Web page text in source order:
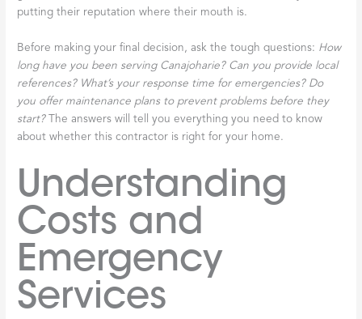
putting their reputation where their mouth is.
Before making your final decision, ask the tough questions: How
long have you been serving Canajoharie? Can you provide local
references? What’s your response time for emergencies? Do
you offer maintenance plans to prevent problems before they
start?The answers will tell you everything you need to know
about whether this contractor is right for your home.
Understanding
Costs and
Emergency
Services